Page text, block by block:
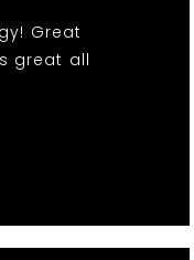
Great
great all